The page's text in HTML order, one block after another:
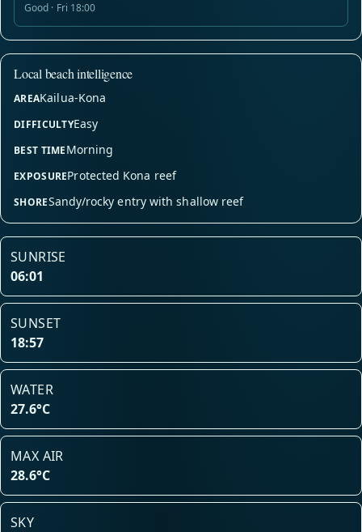
Good · Fri 18:00
Local beach intelligence
AREAKailua-Kona
DIFFICULTYEasy
BEST TIMEMorning
EXPOSUREProtected Kona reef
SHORESandy/rocky entry with shallow reef
SUNRISE
06:01
SUNSET
18:57
WATER
27.6°C
MAX AIR
28.6°C
SKY